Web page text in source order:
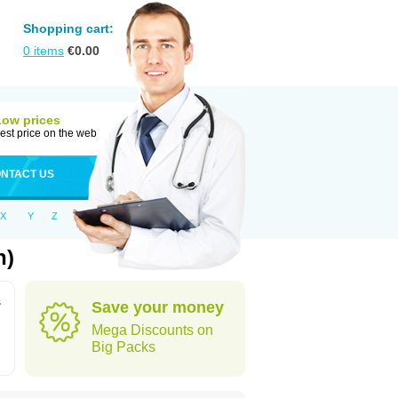
Shopping cart:
0 items €0.00
prices
price on the web
US
X Y Z
Save your money
Mega Discounts on
Big Packs